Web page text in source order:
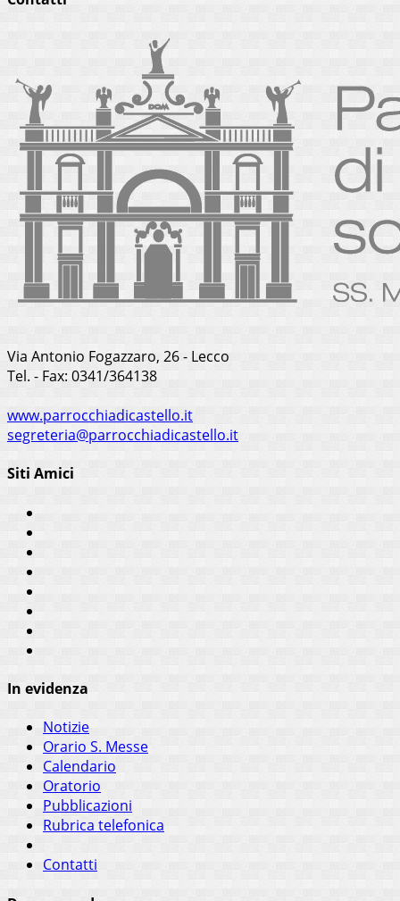
Via Antonio Fogazzaro, 26 - Lecco
Tel. - Fax: 0341/364138
www.parrocchiadicastello.it
segreteria@parrocchiadicastello.it
Siti Amici
In evidenza
Notizie
Orario S. Messe
Calendario
Oratorio
Pubblicazioni
Rubrica telefonica
Contatti